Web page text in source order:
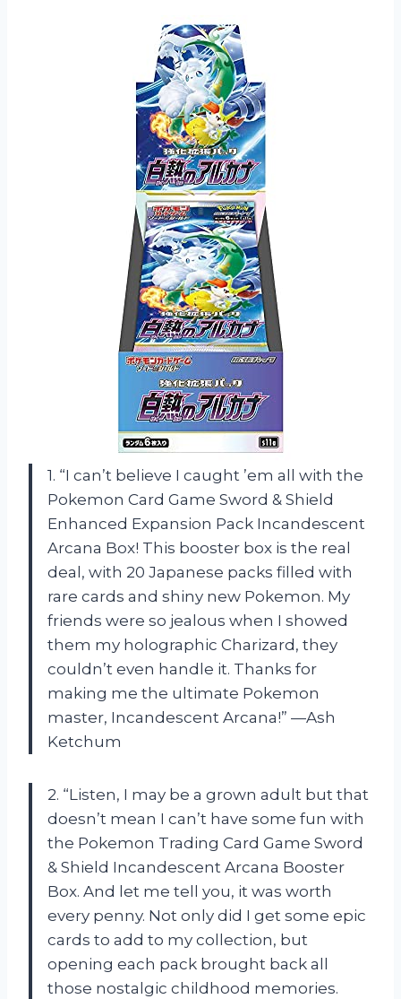
1. “I can’t believe I caught ’em all with the
Pokemon Card Game Sword & Shield
Enhanced Expansion Pack Incandescent
Arcana Box! This booster box is the real
deal, with 20 Japanese packs filled with
rare cards and shiny new Pokemon. My
friends were so jealous when I showed
them my holographic Charizard, they
couldn’t even handle it. Thanks for
making me the ultimate Pokemon
master, Incandescent Arcana!” —Ash
Ketchum
2. “Listen, I may be a grown adult but that
doesn’t mean I can’t have some fun with
the Pokemon Trading Card Game Sword
& Shield Incandescent Arcana Booster
Box. And let me tell you, it was worth
every penny. Not only did I get some epic
cards to add to my collection, but
opening each pack brought back all
those nostalgic childhood memories.